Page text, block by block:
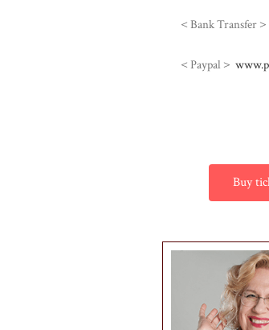
＜Bank Transfer
＜Paypal＞
Buy